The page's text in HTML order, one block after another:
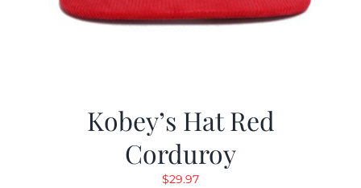
Kobey’s Hat Red
Corduroy
$29.97